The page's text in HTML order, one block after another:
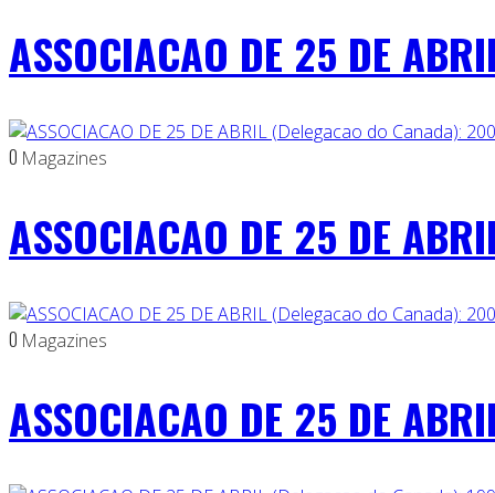
ASSOCIACAO DE 25 DE
0 Magazines
ASSOCIACAO DE 25 DE
0 Magazines
ASSOCIACAO DE 25 DE